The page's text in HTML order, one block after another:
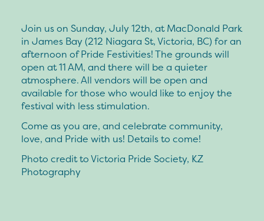
Join us on Sunday, July 12th, at MacDonald Park
in James Bay (212 Niagara St, Victoria, BC) for an
afternoon of Pride Festivities! The grounds will
open at 11 AM, and there will be a quieter
atmosphere. All vendors will be open and
available for those who would like to enjoy the
festival with less stimulation.
Come as you are, and celebrate community,
love, and Pride with us! Details to come!
Photo credit to Victoria Pride Society, KZ
Photography